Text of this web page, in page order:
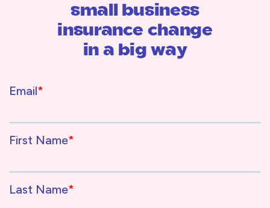
small business
insurance change
in a big way